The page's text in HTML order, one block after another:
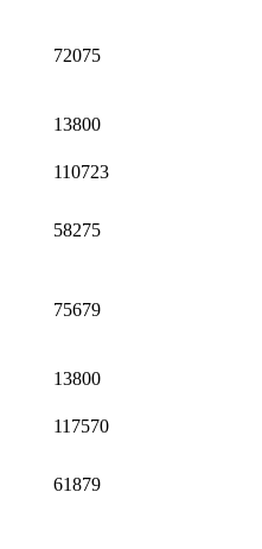
72075
13800
110723
58275
75679
13800
117570
61879